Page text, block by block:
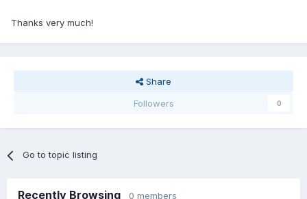
Thanks very much!
Share
Followers
0
Go to topic listing
Recently Browsing 0 members